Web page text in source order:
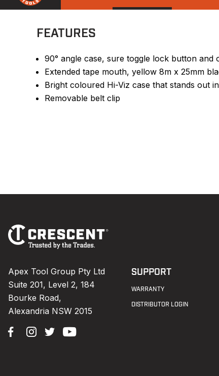
FEATURES
90° angle case, sure toggle lock button and
Extended tape mouth, yellow 8m x 25mm
Bright coloured Hi-Viz case that stands out
Removable belt clip
Footer
Navigation
Apex Tool Group Pty Ltd
Suite 201, Level 2, 184
Bourke Road,
Alexandria NSW 2015
SUPPORT
WARRANTY
DISTRIBUTOR LOGIN